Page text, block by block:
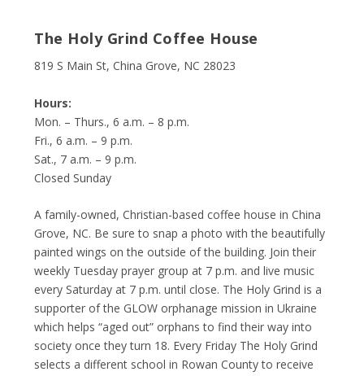
The Holy Grind Coffee House
819 S Main St, China Grove, NC 28023
Hours:
Mon. – Thurs., 6 a.m. – 8 p.m.
Fri., 6 a.m. – 9 p.m.
Sat., 7 a.m. – 9 p.m.
Closed Sunday
A family-owned, Christian-based coffee house in China
Grove, NC. Be sure to snap a photo with the beautifully
painted wings on the outside of the building. Join their
weekly Tuesday prayer group at 7 p.m. and live music
every Saturday at 7 p.m. until close. The Holy Grind is a
supporter of the GLOW orphanage mission in Ukraine
which helps “aged out” orphans to find their way into
society once they turn 18. Every Friday The Holy Grind
selects a different school in Rowan County to receive